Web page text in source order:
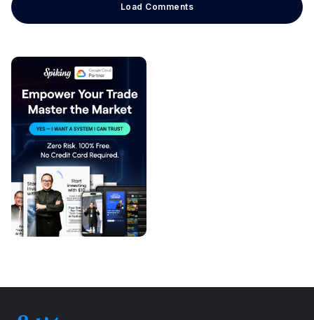
Load Comments